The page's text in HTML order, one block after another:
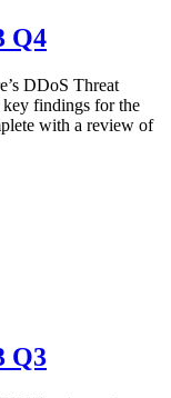
Q4
DDoS Threat
findings for the
with a review of
Q3